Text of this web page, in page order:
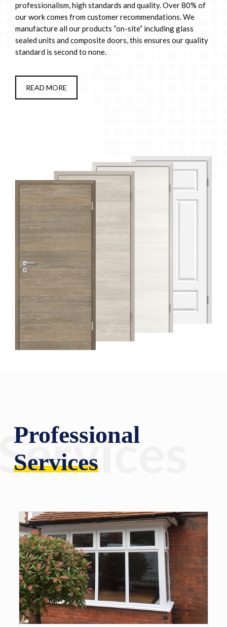
professionalism, high standards and quality. Over 80% of
our work comes from customer recommendations. We
manufacture all our products “on-site” including glass
sealed units and composite doors, this ensures our quality
standard is second to none.
READ MORE
Professional
Services